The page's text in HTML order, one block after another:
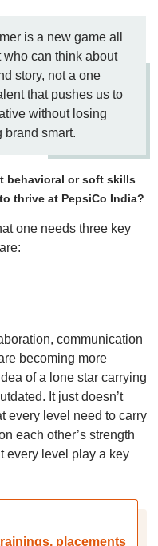
is a new game all
who can think about
story, not a one
that pushes us to
without losing
smart.
behavioral or soft skills
thrive at PepsiCo India?
one needs three key
communication
becoming more
of a lone star carrying
It just doesn’t
every level need to carry
each other’s strength
every level play a key
placements